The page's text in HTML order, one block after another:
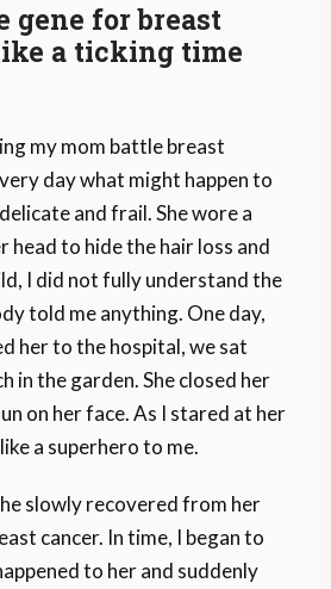
gene for breast
a ticking time
my mom battle breast
day what might happen to
and frail. She wore a
head to hide the hair loss and
I did not fully understand the
told me anything. One day,
her to the hospital, we sat
in the garden. She closed her
on her face. As I stared at her
a superhero to me.
slowly recovered from her
cancer. In time, I began to
to her and suddenly